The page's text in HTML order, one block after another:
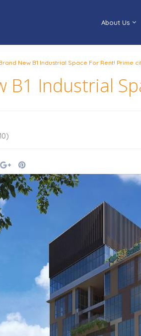
About Us
New B1 Industrial Space For Rent! Prime
B1 Industrial